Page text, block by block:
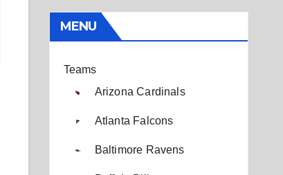
MENU
Teams
Arizona Cardinals
Atlanta Falcons
Baltimore Ravens